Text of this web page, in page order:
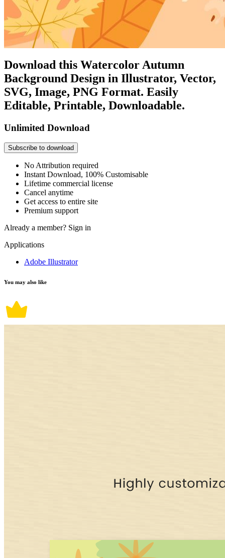
Download this Watercolor Autumn
Background Design in Illustrator, Vector,
SVG, Image, PNG Format. Easily
Editable, Printable, Downloadable.
Unlimited Download
Subscribe to download
No Attribution required
Instant Download, 100% Customisable
Lifetime commercial license
Cancel anytime
Get access to entire site
Premium support
Already a member? Sign in
Applications
Adobe Illustrator
You may also like